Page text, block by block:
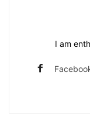
I am